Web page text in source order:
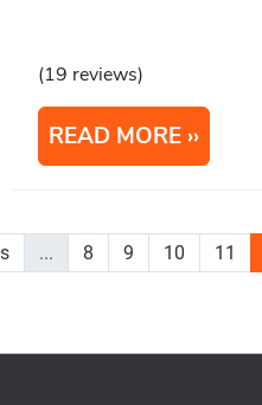
(19 reviews)
READ MORE
... 8 9 10 11